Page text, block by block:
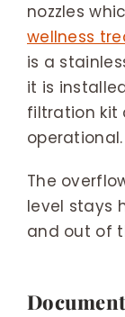
nozzles
wellness
is a
it is
filtration kit
operational.
The
level stays
and out of